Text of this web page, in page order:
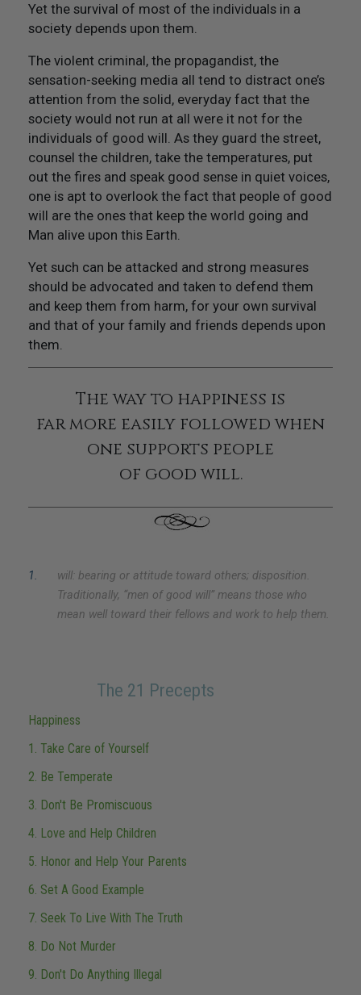
21. Flourish And Prosper
Yet the survival of most of the individuals in a
society depends upon them.
The violent criminal, the propagandist, the
sensation-seeking media all tend to distract one’s
attention from the solid, everyday fact that the
society would not run at all were it not for the
individuals of good will. As they guard the street,
counsel the children, take the temperatures, put
out the fires and speak good sense in quiet voices,
one is apt to overlook the fact that people of good
will are the ones that keep the world going and
Man alive upon this Earth.
Yet such can be attacked and strong measures
should be advocated and taken to defend them
and keep them from harm, for your own survival
and that of your family and friends depends upon
them.
The way to happiness is
far more easily followed when
one supports people
of good will.
1.
will: bearing or attitude toward others; disposition.
Traditionally, “men of good will” means those who
mean well toward their fellows and work to help them.
The 21 Precepts
Happiness
1. Take Care of Yourself
2. Be Temperate
3. Don't Be Promiscuous
4. Love and Help Children
5. Honor and Help Your Parents
6. Set A Good Example
7. Seek To Live With The Truth
8. Do Not Murder
9. Don't Do Anything Illegal